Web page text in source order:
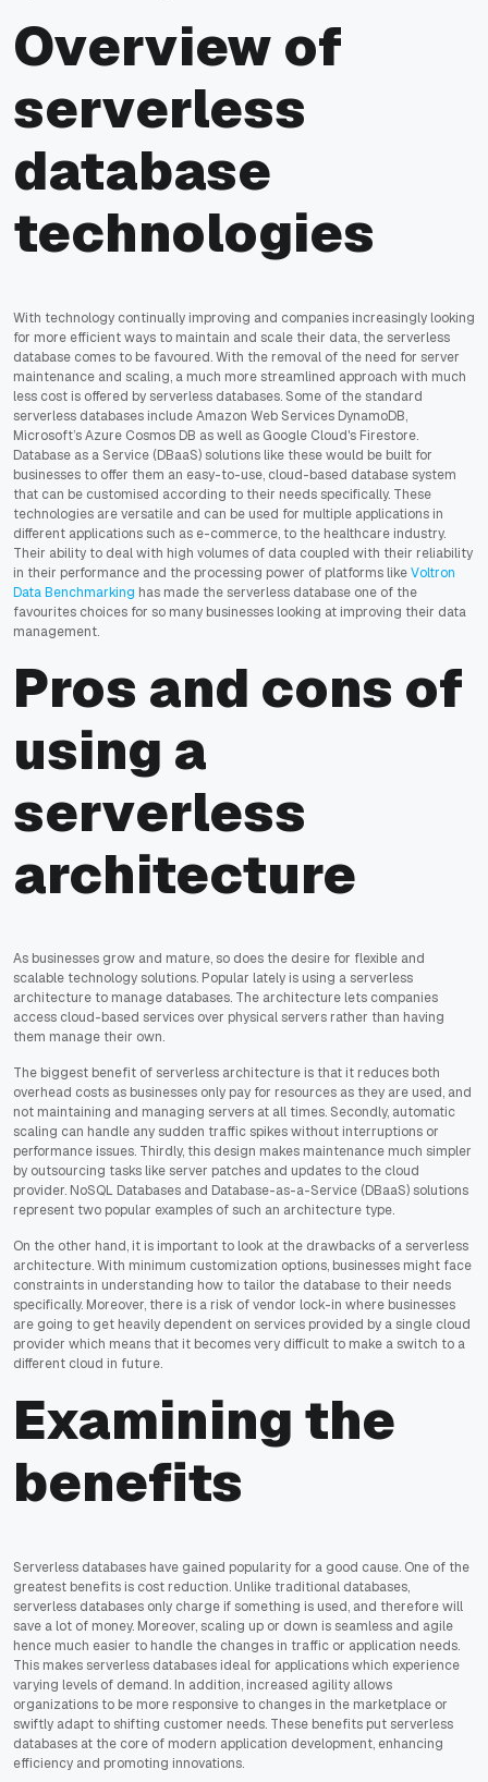
Overview of
serverless
database
technologies
With technology continually improving and companies increasingly looking
for more efficient ways to maintain and scale their data, the serverless
database comes to be favoured. With the removal of the need for server
maintenance and scaling, a much more streamlined approach with much
less cost is offered by serverless databases. Some of the standard
serverless databases include Amazon Web Services DynamoDB,
Microsoft’s Azure Cosmos DB as well as Google Cloud's Firestore.
Database as a Service (DBaaS) solutions like these would be built for
businesses to offer them an easy-to-use, cloud-based database system
that can be customised according to their needs specifically. These
technologies are versatile and can be used for multiple applications in
different applications such as e-commerce, to the healthcare industry.
Their ability to deal with high volumes of data coupled with their reliability
in their performance and the processing power of platforms likeVoltron
Data Benchmarking has made the serverless database one of the
favourites choices for so many businesses looking at improving their data
management.
Pros and cons of
using a
serverless
architecture
As businesses grow and mature, so does the desire for flexible and
scalable technology solutions. Popular lately is using a serverless
architecture to manage databases. The architecture lets companies
access cloud-based services over physical servers rather than having
them manage their own.
The biggest benefit of serverless architecture is that it reduces both
overhead costs as businesses only pay for resources as they are used, and
not maintaining and managing servers at all times. Secondly, automatic
scaling can handle any sudden traffic spikes without interruptions or
performance issues. Thirdly, this design makes maintenance much simpler
by outsourcing tasks like server patches and updates to the cloud
provider. NoSQL Databases and Database-as-a-Service (DBaaS) solutions
represent two popular examples of such an architecture type.
On the other hand, it is important to look at the drawbacks of a serverless
architecture. With minimum customization options, businesses might face
constraints in understanding how to tailor the database to their needs
specifically. Moreover, there is a risk of vendor lock-in where businesses
are going to get heavily dependent on services provided by a single cloud
provider which means that it becomes very difficult to make a switch to a
different cloud in future.
Examining the
benefits
Serverless databases have gained popularity for a good cause. One of the
greatest benefits is cost reduction. Unlike traditional databases,
serverless databases only charge if something is used, and therefore will
save a lot of money. Moreover, scaling up or down is seamless and agile
hence much easier to handle the changes in traffic or application needs.
This makes serverless databases ideal for applications which experience
varying levels of demand. In addition, increased agility allows
organizations to be more responsive to changes in the marketplace or
swiftly adapt to shifting customer needs. These benefits put serverless
databases at the core of modern application development, enhancing
efficiency and promoting innovations.